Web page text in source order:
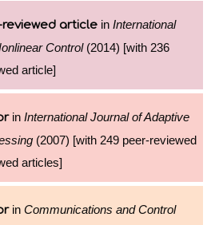
article in International
Control(2014) [with 236
article]
in International Journal of Adaptive
(2007) [with 249 peer-reviewed
articles]
in Communications and Control